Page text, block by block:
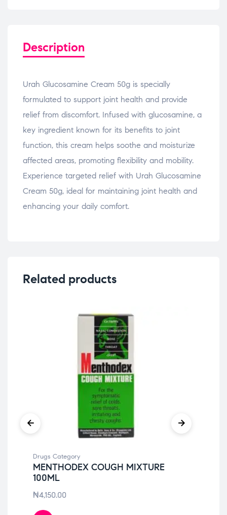
Description
Urah Glucosamine Cream 50g is specially
formulated to support joint health and provide
relief from discomfort. Infused with glucosamine, a
key ingredient known for its benefits to joint
function, this cream helps soothe and moisturize
affected areas, promoting flexibility and mobility.
Experience targeted relief with Urah Glucosamine
Cream 50g, ideal for maintaining joint health and
enhancing your daily comfort.
Related products
Drugs Category
MENTHODEX COUGH MIXTURE
100ML
₦4,150.00